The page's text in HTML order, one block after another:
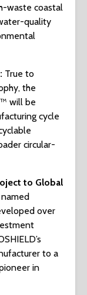
waste coastal
quality
True to
the
will be
cycle
circular-
to Global
over
to a
in